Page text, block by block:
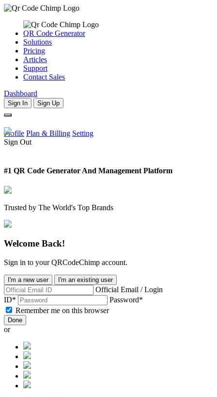
QR Code Generator
Solutions
Pricing
Articles
Support
Contact Sales
Dashboard
Sign In Sign Up
Profile Plan & Billing Setting
Sign Out
#1 QR Code Generator And Management Platform
Trusted by The World's Top Brands
Welcome Back!
Sign in to your QRCodeChimp account.
I'm a new user I'm an existing user
Official Email / Login
ID*
Password*
Remember me on this browser
Done
or